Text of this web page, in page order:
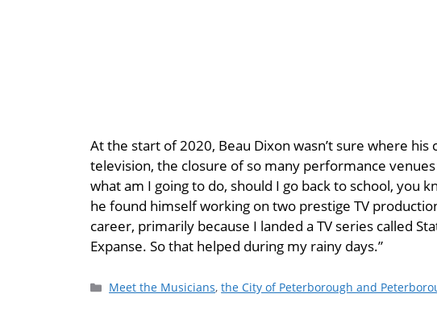
At the start of 2020, Beau Dixon wasn’t sure where
television, the closure of so many performance
what am I going to do, should I go back to school, you
he found himself working on two prestige TV
career, primarily because I landed a TV series called
Expanse. So that helped during my rainy days.”
Meet the Musicians,the City of Peterborough and